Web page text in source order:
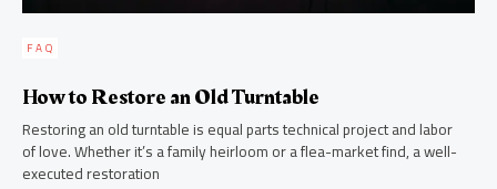
FAQ
How to Restore an Old Turntable
Restoring an old turntable is equal parts technical project and labor
of love. Whether it’s a family heirloom or a flea-market find, a well-
executed restoration